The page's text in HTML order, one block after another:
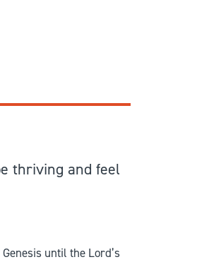
thriving and feel
until the Lord’s